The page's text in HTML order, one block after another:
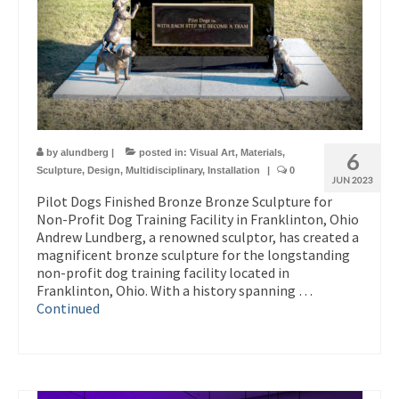
6
JUN 2023
by alundberg | posted in: Visual Art, Materials,
Sculpture, Design, Multidisciplinary, Installation | 0
Pilot Dogs Finished Bronze Bronze Sculpture for
Non-Profit Dog Training Facility in Franklinton, Ohio
Andrew Lundberg, a renowned sculptor, has created a
magnificent bronze sculpture for the longstanding
non-profit dog training facility located in
Franklinton, Ohio. With a history spanning …
Continued